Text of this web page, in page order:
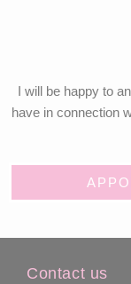
I will be happy to
have in connection
Contact us